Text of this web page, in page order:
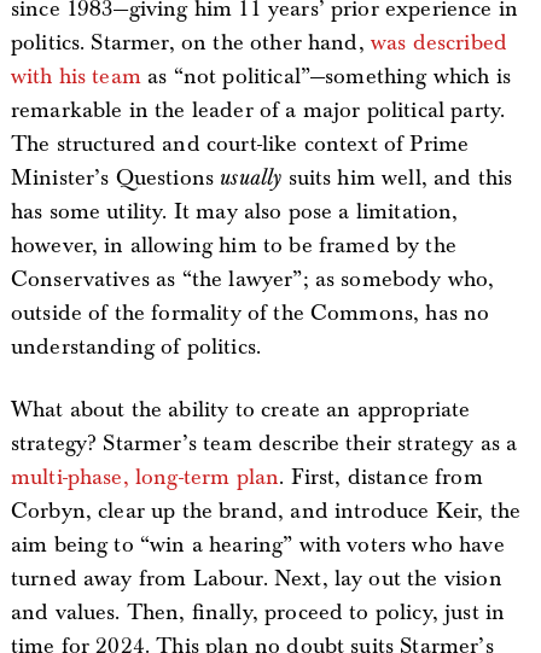
since 1983—giving him 11 years’ prior experience in
politics. Starmer, on the other hand, was described
with his teamas “not political”—something which is
remarkable in the leader of a major political party.
The structured and court-like context of Prime
Minister’s Questions usually suits him well, and this
has some utility. It may also pose a limitation,
however, in allowing him to be framed by the
Conservatives as “the lawyer”; as somebody who,
outside of the formality of the Commons, has no
understanding of politics.
What about the ability to create an appropriate
strategy? Starmer’s team describe their strategy as a
multi-phase, long-term plan. First, distance from
Corbyn, clear up the brand, and introduce Keir, the
aim being to “win a hearing” with voters who have
turned away from Labour. Next, lay out the vision
and values. Then, finally, proceed to policy, just in
time for 2024. This plan no doubt suits Starmer’s